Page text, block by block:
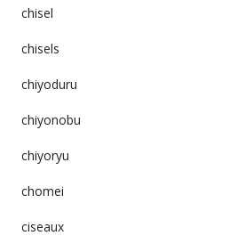
chisel
chisels
chiyoduru
chiyonobu
chiyoryu
chomei
ciseaux